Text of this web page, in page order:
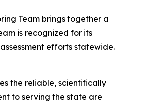
Team brings together a
is recognized for its
efforts statewide.
the reliable, scientifically
to serving the state are